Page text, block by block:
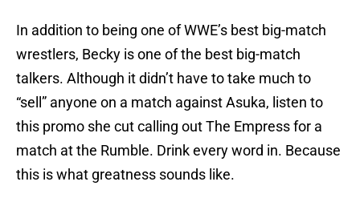
In addition to being one of WWE’s best big-match
wrestlers, Becky is one of the best big-match
talkers. Although it didn’t have to take much to
“sell” anyone on a match against Asuka, listen to
this promo she cut calling out The Empress for a
match at the Rumble. Drink every word in. Because
this is what greatness sounds like.